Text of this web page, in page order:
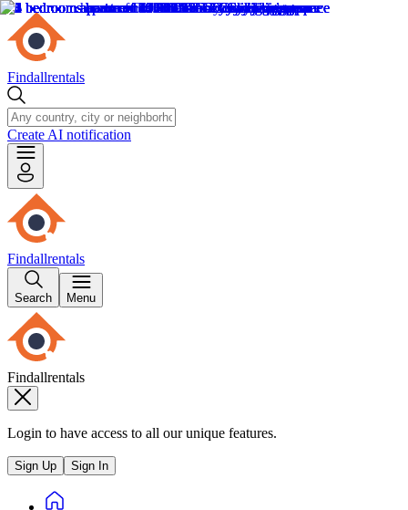
Findallrentals
Create AI notification
Findallrentals
Search Menu
Findallrentals
Login to have access to all our unique features.
Sign Up Sign In